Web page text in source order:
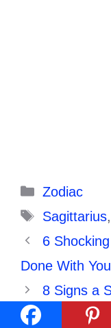
Categories
Zodiac
Tags
Sagittarius,
6
Done With You
8 Signs a
Attracted to